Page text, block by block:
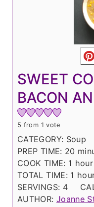
SWEET
BACON
5 from 1 vote
CATEGORY: Soup
PREP TIME: 20 m
i
n
t
COOK TIME: 1 h
o
r
hour
TOTAL TIME: 1 h
u
SERVINGS: 4
AUTHOR: Joanne